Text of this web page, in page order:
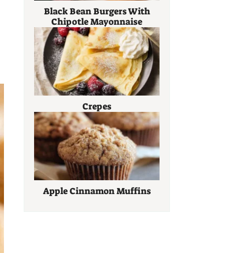
Black Bean Burgers With
Chipotle Mayonnaise
Crepes
Apple Cinnamon Muffins